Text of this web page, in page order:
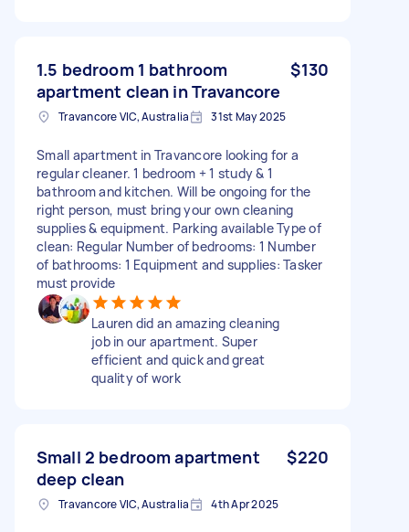
1.5 bedroom 1 bathroom
apartment clean in Travancore
$130
Travancore VIC, Australia 31st May 2025
Small apartment in Travancore looking for a
regular cleaner. 1 bedroom + 1 study & 1
bathroom and kitchen. Will be ongoing for the
right person, must bring your own cleaning
supplies & equipment. Parking available Type of
clean: Regular Number of bedrooms: 1 Number
of bathrooms: 1 Equipment and supplies: Tasker
must provide
Lauren did an amazing cleaning
job in our apartment. Super
efficient and quick and great
quality of work
Small 2 bedroom apartment
deep clean
$220
Travancore VIC, Australia 4th Apr 2025